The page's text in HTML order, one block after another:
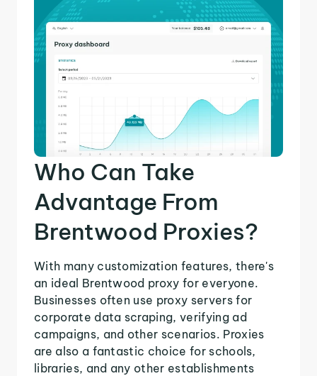
Who Can Take
Advantage From
Brentwood Proxies?
With many customization features, there's
an ideal Brentwood proxy for everyone.
Businesses often use proxy servers for
corporate data scraping, verifying ad
campaigns, and other scenarios. Proxies
are also a fantastic choice for schools,
libraries, and any other establishments